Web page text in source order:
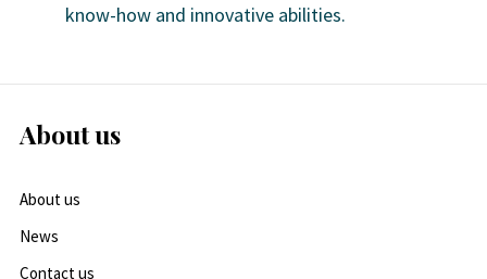
know-how and innovative abilities.
About us
About us
News
Contact us